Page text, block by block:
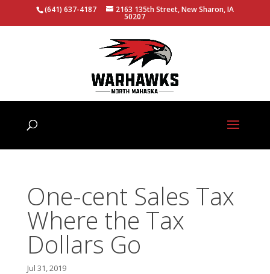
(641) 637-4187 2163 135th Street, New Sharon, IA
50207
One-cent Sales Tax
Where the Tax
Dollars Go
Jul 31, 2019